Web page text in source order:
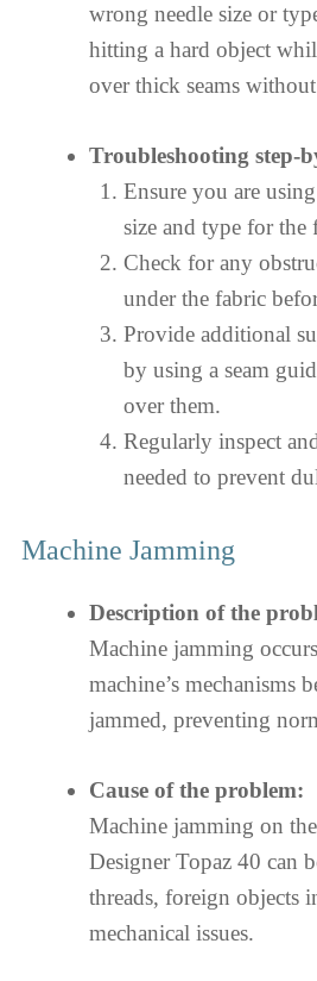
wrong needle size or
hitting a hard object
over thick seams
Troubleshooting step-
Ensure you are
size and type for the
Check for any
under the fabric
Provide additional
by using a seam
over them.
Regularly inspect
needed to prevent
Machine Jamming
Description of the
Machine jamming
machine’s mechanisms
jammed, preventing
Cause of the problem:
Machine jamming on
Designer Topaz 40 can
threads, foreign objects
mechanical issues.